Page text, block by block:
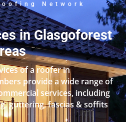
Network
in Glasgoforest
of a roofer in
provide a wide range of
services, including
guttering, fascias & soffits